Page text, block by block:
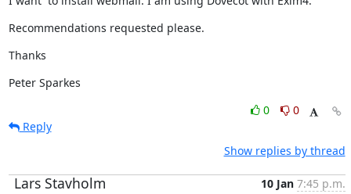
Recommendations requested please.
Thanks
Peter Sparkes
0
0
Reply
Show replies by thread
Lars Stavholm 10 Jan 7:45 p.m.